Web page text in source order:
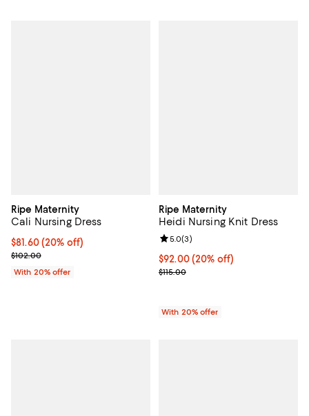
Ripe Maternity
Cali Nursing Dress
Current price $81.60; 20% off; undefined;
$81.60(20% off)
; Previous price $102.00;
$102.00
With 20% offer
Ripe Maternity
Heidi Nursing Knit Dress
Current price $92.00; 20% off;
$92.00(20% off)
; Previous price $115.00;
$115.00
Review rating: 5.0 out of 5; 3
5.0(3)
With 20% offer